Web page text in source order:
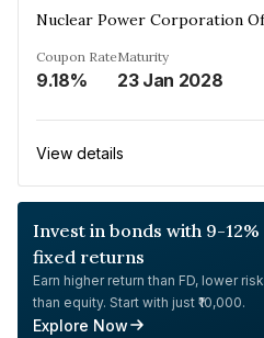
Coupon Rate
9.18%
Maturity
23 Jan 2028
View details
Invest in bonds with 9-12%
fixed returns
Earn higher return than FD, lower risk
than equity. Start with just ₹10,000.
Explore Now